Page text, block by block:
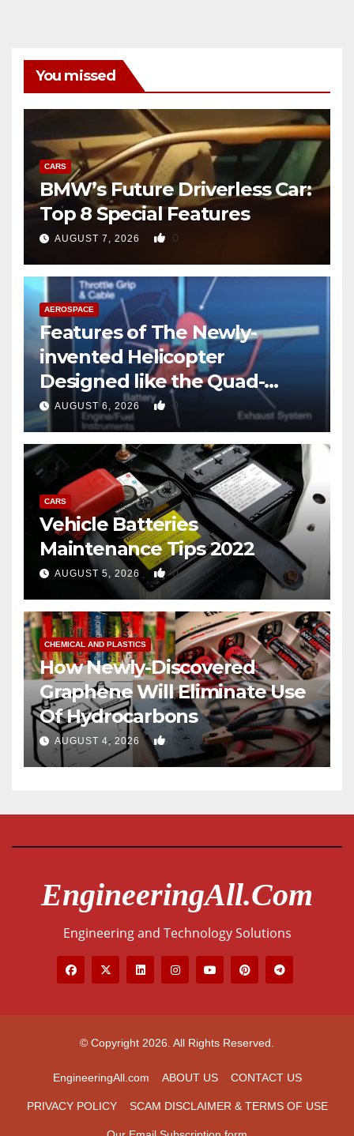
You missed
CARS
BMW’s Future Driverless Car:
Top 8 Special Features
AUGUST 7, 2026 0
AEROSPACE
Features of The Newly-
invented Helicopter
Designed like the Quad-
copter
AUGUST 6, 2026 0
CARS
Vehicle Batteries
Maintenance Tips 2022
AUGUST 5, 2026 0
CHEMICAL AND PLASTICS
How Newly-Discovered
Graphene Will Eliminate Use
Of Hydrocarbons
AUGUST 4, 2026 0
EngineeringAll.com
Engineering and Technology Solutions
© Copyright 2026. All Rights Reserved.
EngineeringAll.com ABOUT US CONTACT US
PRIVACY POLICY SCAM DISCLAIMER & TERMS OF USE